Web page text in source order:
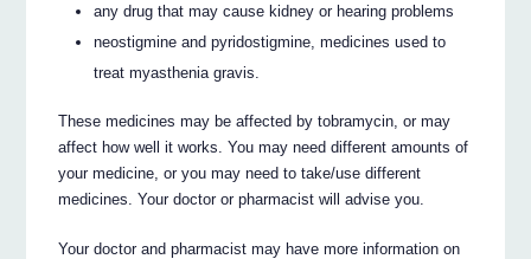
any drug that may cause kidney or hearing problems
neostigmine and pyridostigmine, medicines used to
treat myasthenia gravis.
These medicines may be affected by tobramycin, or may
affect how well it works. You may need different amounts of
your medicine, or you may need to take/use different
medicines. Your doctor or pharmacist will advise you.
Your doctor and pharmacist may have more information on